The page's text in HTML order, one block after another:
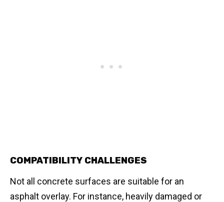
COMPATIBILITY CHALLENGES
Not all concrete surfaces are suitable for an
asphalt overlay. For instance, heavily damaged or